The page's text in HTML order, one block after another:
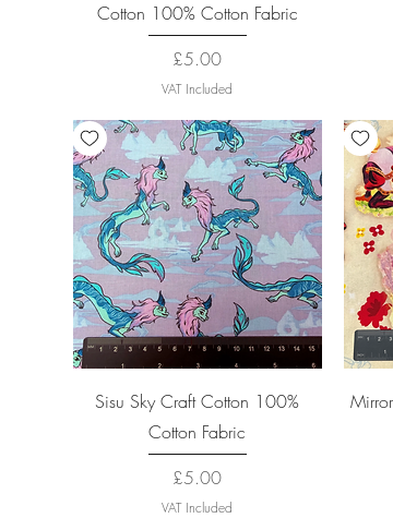
Cotton 100% Cotton Fabric
Price
£5.00
VAT Included
Quick View
Sisu Sky Craft Cotton 100%
Cotton Fabric
Price
£5.00
VAT Included